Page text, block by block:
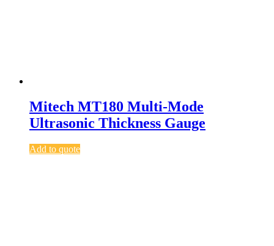
Mitech MT180 Multi-Mode
Ultrasonic Thickness Gauge
Add to quote